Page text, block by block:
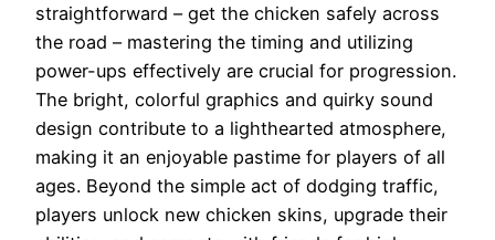
straightforward – get the chicken safely across
the road – mastering the timing and utilizing
power-ups effectively are crucial for progression.
The bright, colorful graphics and quirky sound
design contribute to a lighthearted atmosphere,
making it an enjoyable pastime for players of all
ages. Beyond the simple act of dodging traffic,
players unlock new chicken skins, upgrade their